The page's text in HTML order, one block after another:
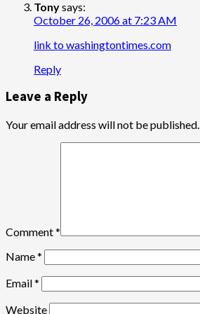
Tonysays:
October 26, 2006 at 7:23 AM
link to washingtontimes.com
Reply
Leave a Reply
Your email address will not be published.
Comment*
Name*
Email*
Website